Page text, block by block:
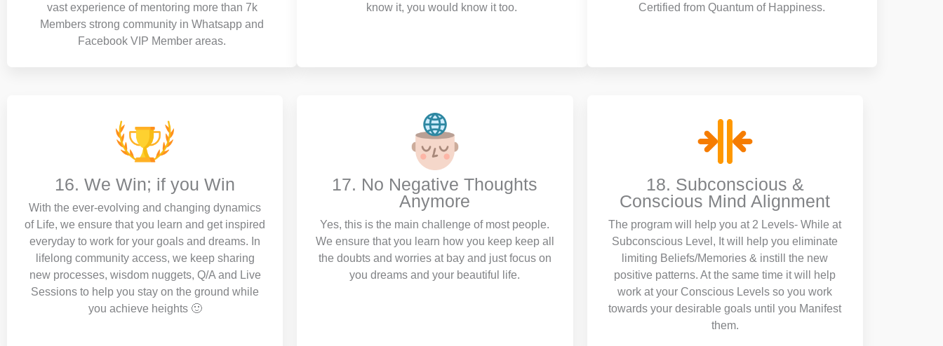
vast experience of mentoring more than 7k
Members strong community in Whatsapp and
Facebook VIP Member areas.
know it, you would know it too.
Certified from Quantum of Happiness.
16. We Win; if you Win
With the ever-evolving and changing dynamics
of Life, we ensure that you learn and get inspired
everyday to work for your goals and dreams. In
lifelong community access, we keep sharing
new processes, wisdom nuggets, Q/A and Live
Sessions to help you stay on the ground while
you achieve heights 🙂
17. No Negative Thoughts
Anymore
Yes, this is the main challenge of most people.
We ensure that you learn how you keep keep all
the doubts and worries at bay and just focus on
you dreams and your beautiful life.
18. Subconscious &
Conscious Mind Alignment
The program will help you at 2 Levels- While at
Subconscious Level, It will help you eliminate
limiting Beliefs/Memories & instill the new
positive patterns. At the same time it will help
work at your Conscious Levels so you work
towards your desirable goals until you Manifest
them.